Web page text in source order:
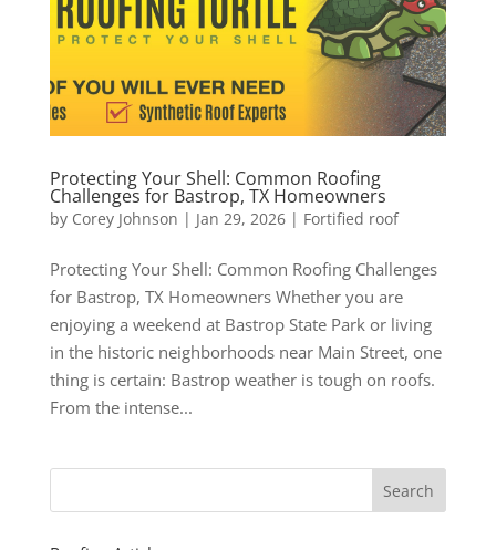
Protecting Your Shell: Common Roofing
Challenges for Bastrop, TX Homeowners
by Corey Johnson | Jan 29, 2026| Fortified roof
Protecting Your Shell: Common Roofing Challenges
for Bastrop, TX Homeowners Whether you are
enjoying a weekend at Bastrop State Park or living
in the historic neighborhoods near Main Street, one
thing is certain: Bastrop weather is tough on roofs.
From the intense...